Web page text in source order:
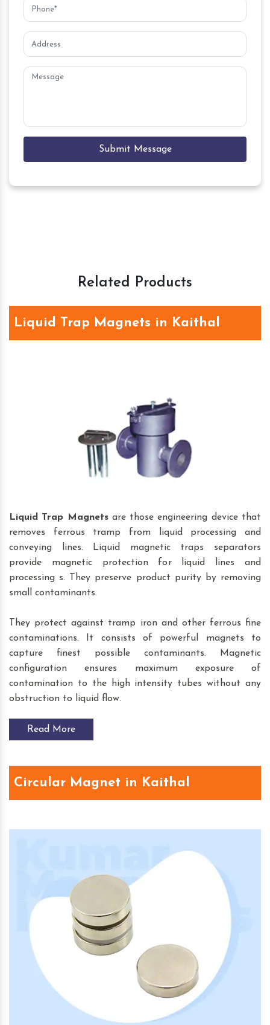
Submit Message
Related Products
Liquid Trap Magnets in Kaithal
Liquid Trap Magnetsare those engineering device that
removes ferrous tramp from liquid processing and
conveying lines. Liquid magnetic traps separators
provide magnetic protection for liquid lines and
processing s. They preserve product purity by removing
small contaminants.
They protect against tramp iron and other ferrous fine
contaminations. It consists of powerful magnets to
capture finest possible contaminants. Magnetic
configuration ensures maximum exposure of
contamination to the high intensity tubes without any
obstruction to liquid flow.
Read More
Circular Magnet in Kaithal